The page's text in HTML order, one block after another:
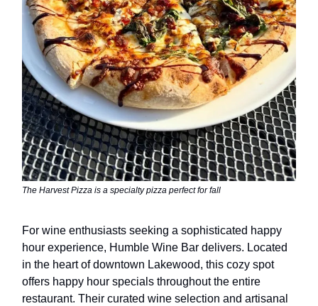
The Harvest Pizza is a specialty pizza perfect for fall
For wine enthusiasts seeking a sophisticated happy
hour experience, Humble Wine Bar delivers. Located
in the heart of downtown Lakewood, this cozy spot
offers happy hour specials throughout the entire
restaurant. Their curated wine selection and artisanal